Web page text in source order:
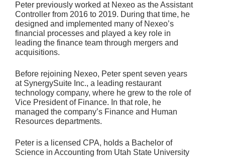
Peter previously worked at Nexeo as the Assistant
Controller from 2016 to 2019. During that time, he
designed and implemented many of Nexeo’s
financial processes and played a key role in
leading the finance team through mergers and
acquisitions.
Before rejoining Nexeo, Peter spent seven years
at SynergySuite Inc., a leading restaurant
technology company, where he grew to the role of
Vice President of Finance. In that role, he
managed the company’s Finance and Human
Resources departments.
Peter is a licensed CPA, holds a Bachelor of
Science in Accounting from Utah State University